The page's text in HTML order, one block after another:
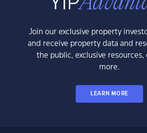
Join our exclusive property
and receive property data and
the public, exclusive resources,
more.
LEARN MORE